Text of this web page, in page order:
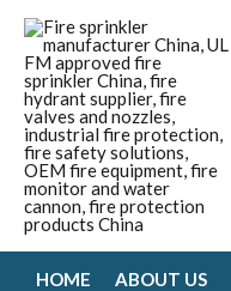
Skip
content
HOME ABOUT US